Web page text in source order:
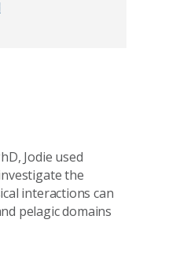
Jodie used
the
interactions can
pelagic domains